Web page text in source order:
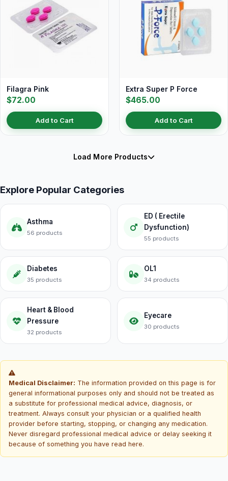
Filagra Pink
$72.00
Add to Cart
Extra Super P Force
$465.00
Add to Cart
Load More Products
Explore Popular Categories
Asthma
56 products
ED ( Erectile
Dysfunction)
55 products
Diabetes
35 products
OL1
34 products
Heart & Blood
Pressure
32 products
Eyecare
30 products
Medical Disclaimer: The information provided on this page is for
general informational purposes only and should not be treated as
a substitute for professional medical advice, diagnosis, or
treatment. Always consult your physician or a qualified health
provider before starting, stopping, or changing any medication.
Never disregard professional medical advice or delay seeking it
because of something you have read here.